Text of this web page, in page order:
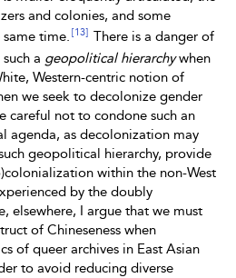
and colonies, and some
time. [13] There is a danger of
a geopolitical hierarchywhen
Western-centric notion of
we seek to decolonize gender
careful not to condone such an
agenda, as decolonization may
geopolitical hierarchy, provide
within the non-West
by the doubly
elsewhere, I argue that we must
of Chineseness when
of queer archives in East Asian
to avoid reducing diverse